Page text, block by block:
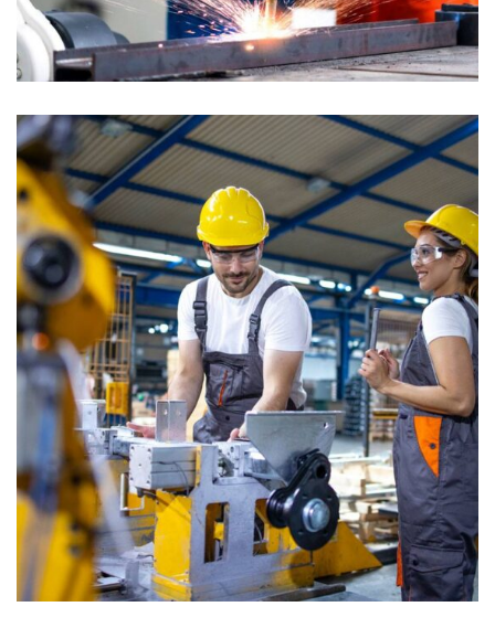
STRATEGY
Bridge Construction
CONSTRUCTION
Factory construction